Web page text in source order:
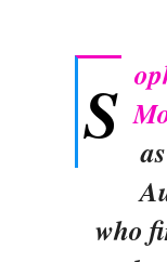
S as
who